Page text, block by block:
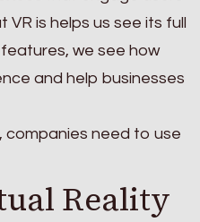
VR is helps us see its full
features, we see how
and help businesses
companies need to use
Reality